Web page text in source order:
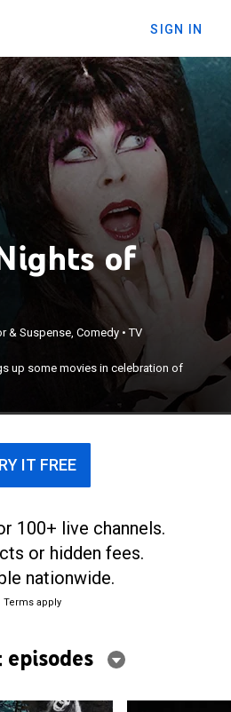
SIGN IN
of
& Suspense, Comedy •TV
up some movies in celebration of
digs up some movies in
×
IT FREE
100+ live channels.
or hidden fees.
nationwide.
Terms apply